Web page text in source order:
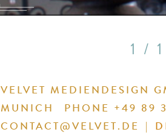
1 / 1
VELVET MEDIENDESIGN
MUNICH
PHONE +49 89
CONTACT@VELVET.DE |